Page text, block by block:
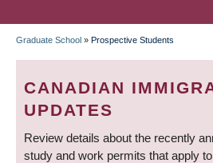
BREADCRUMB
Graduate School » Prospective Students
CANADIAN
UPDATES
Review details about the recently
study and work permits that apply